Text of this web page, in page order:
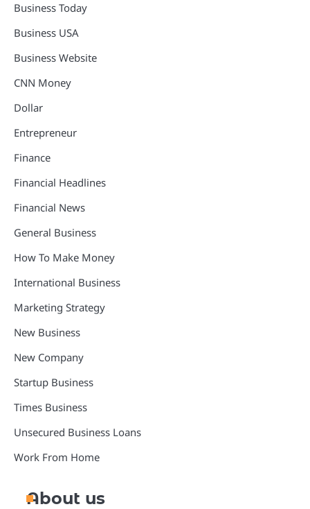
Business Today
Business USA
Business Website
CNN Money
Dollar
Entrepreneur
Finance
Financial Headlines
Financial News
General Business
How To Make Money
International Business
Marketing Strategy
New Business
New Company
Startup Business
Times Business
Unsecured Business Loans
Work From Home
About us